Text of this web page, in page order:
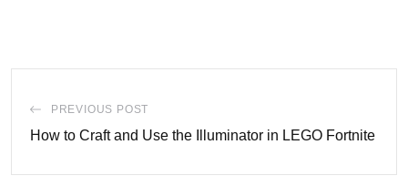
PREVIOUS POST
How to Craft and Use the Illuminator in LEGO Fortnite